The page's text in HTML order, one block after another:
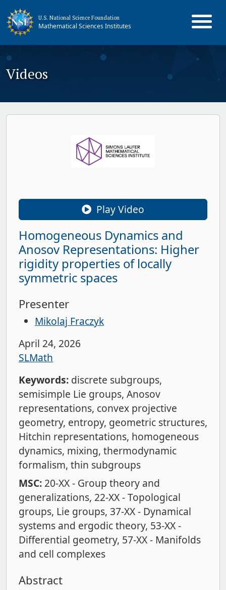
U.S. National Science Foundation
Mathematical Sciences Institutes
Videos
Homogeneous Dynamics and
Anosov Representations: Higher
rigidity properties of locally
symmetric spaces
Presenter
Mikolaj Fraczyk
April 24, 2026
SLMath
Keywords: discrete subgroups
semisimple Lie groups Anosov
representations convex projective
geometry entropy geometric structures
Hitchin representations homogeneous
dynamics mixing thermodynamic
formalism thin subgroups
MSC: 20-XX - Group theory and
generalizations 22-XX - Topological
groups Lie groups 37-XX - Dynamical
systems and ergodic theory 53-XX -
Differential geometry 57-XX - Manifolds
and cell complexes
Play Video
Abstract